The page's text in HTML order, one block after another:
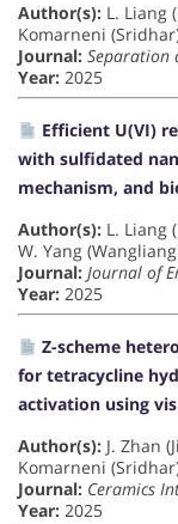
Author(s): L. Liang
Komarneni
Journal: Separation
Year: 2025
Efficient U(VI)
with sulfidated
mechanism, and
Author(s): L. Liang
W. Yang
Journal: Journal of
Year: 2025
Z-scheme
for tetracycline
activation using
Author(s): J. Zhan
Komarneni
Journal: Ceramics
Year: 2025